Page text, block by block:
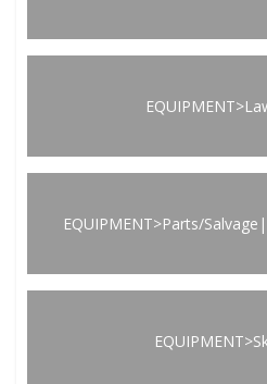
EQUIPMENT>Parts/